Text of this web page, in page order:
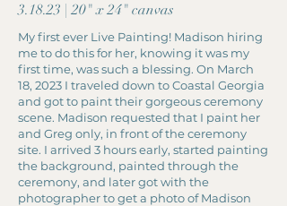
3.18.23 | 20" x 24" canvas
My first ever Live Painting! Madison hiring
me to do this for her, knowing it was my
first time, was such a blessing. On March
18, 2023 I traveled down to Coastal Georgia
and got to paint their gorgeous ceremony
scene. Madison requested that I paint her
and Greg only, in front of the ceremony
site. I arrived 3 hours early, started painting
the background, painted through the
ceremony, and later got with the
photographer to get a photo of Madison